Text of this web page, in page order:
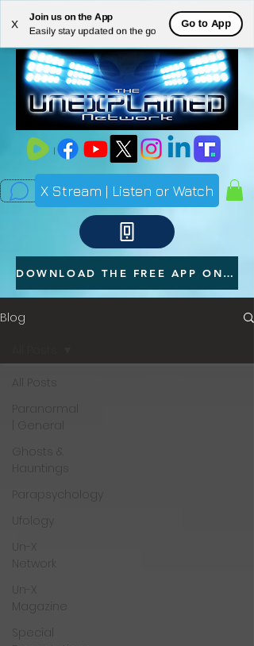
X
Join us on the App
Easily stay updated on the go
Go to App
ME
NU
X Stream | Listen or Watch
DOWNLOAD THE FREE APP ON YOUR PHONE
Blog
All Posts
Paranormal
| General
Ghosts &
Hauntings
Parapsychology
Ufology
Un-X
Network
Un-X
Magazine
Special